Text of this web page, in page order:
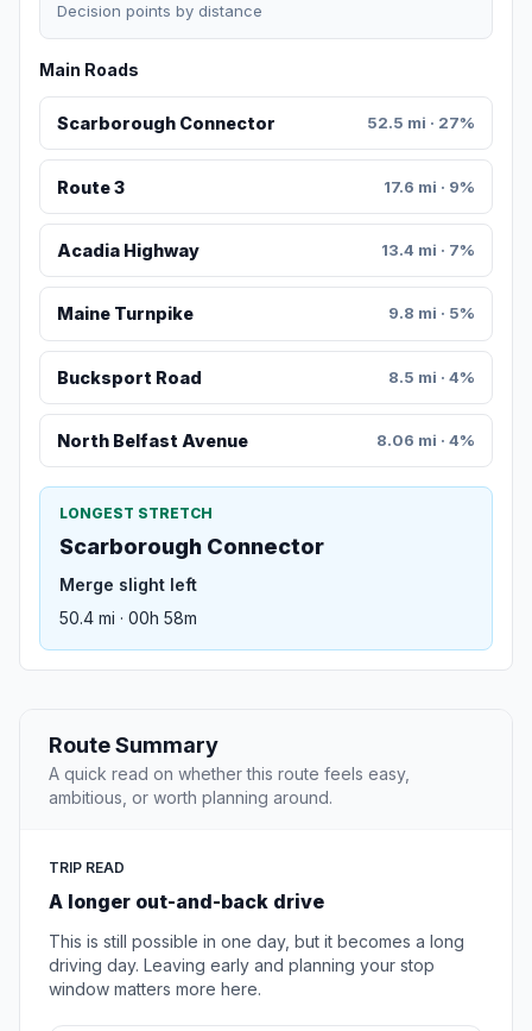
Decision points by distance
Main Roads
Scarborough Connector 52.5 mi · 27%
Route 3 17.6 mi · 9%
Acadia Highway 13.4 mi · 7%
Maine Turnpike 9.8 mi · 5%
Bucksport Road 8.5 mi · 4%
North Belfast Avenue 8.06 mi · 4%
LONGEST STRETCH
Scarborough Connector
Merge slight left
50.4 mi · 00h 58m
Route Summary
A quick read on whether this route feels easy,
ambitious, or worth planning around.
TRIP READ
A longer out-and-back drive
This is still possible in one day, but it becomes a long
driving day. Leaving early and planning your stop
window matters more here.